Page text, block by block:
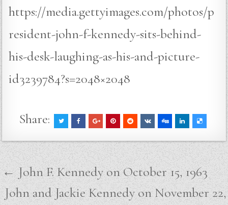
https://media.gettyimages.com/photos/p
resident-john-f-kennedy-sits-behind-
his-desk-laughing-as-his-and-picture-
id3239784?s=2048×2048
Share:
Post
navigation
← John F. Kennedy on October 15, 1963
John and Jackie Kennedy on November 22,